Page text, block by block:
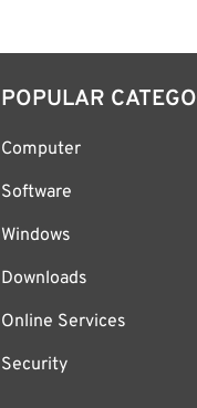
POPULAR
Computer
Software
Windows
Downloads
Online Services
Security